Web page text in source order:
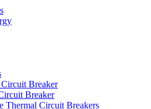
Breaker
Breaker
Thermal Circuit Breakers